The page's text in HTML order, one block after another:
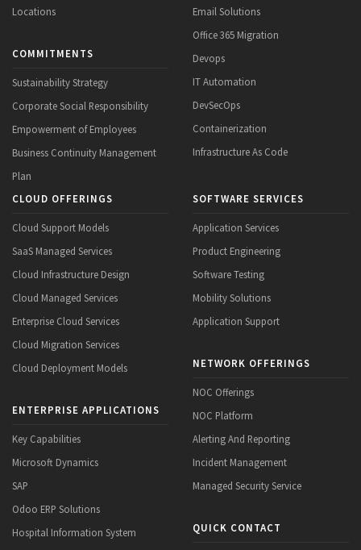
Locations
COMMITMENTS
Sustainability Strategy
Corporate Social Responsibility
Empowerment of Employees
Business Continuity Management
Plan
Email Solutions
Office 365 Migration
Devops
IT Automation
DevSecOps
Containerization
Infrastructure As Code
CLOUD OFFERINGS
Cloud Support Models
SaaS Managed Services
Cloud Infrastructure Design
Cloud Managed Services
Enterprise Cloud Services
Cloud Migration Services
Cloud Deployment Models
ENTERPRISE APPLICATIONS
Key Capabilities
Microsoft Dynamics
SAP
Odoo ERP Solutions
Hospital Information System
SOFTWARE SERVICES
Application Services
Product Engineering
Software Testing
Mobility Solutions
Application Support
NETWORK OFFERINGS
NOC Offerings
NOC Platform
Alerting And Reporting
Incident Management
Managed Security Service
QUICK CONTACT